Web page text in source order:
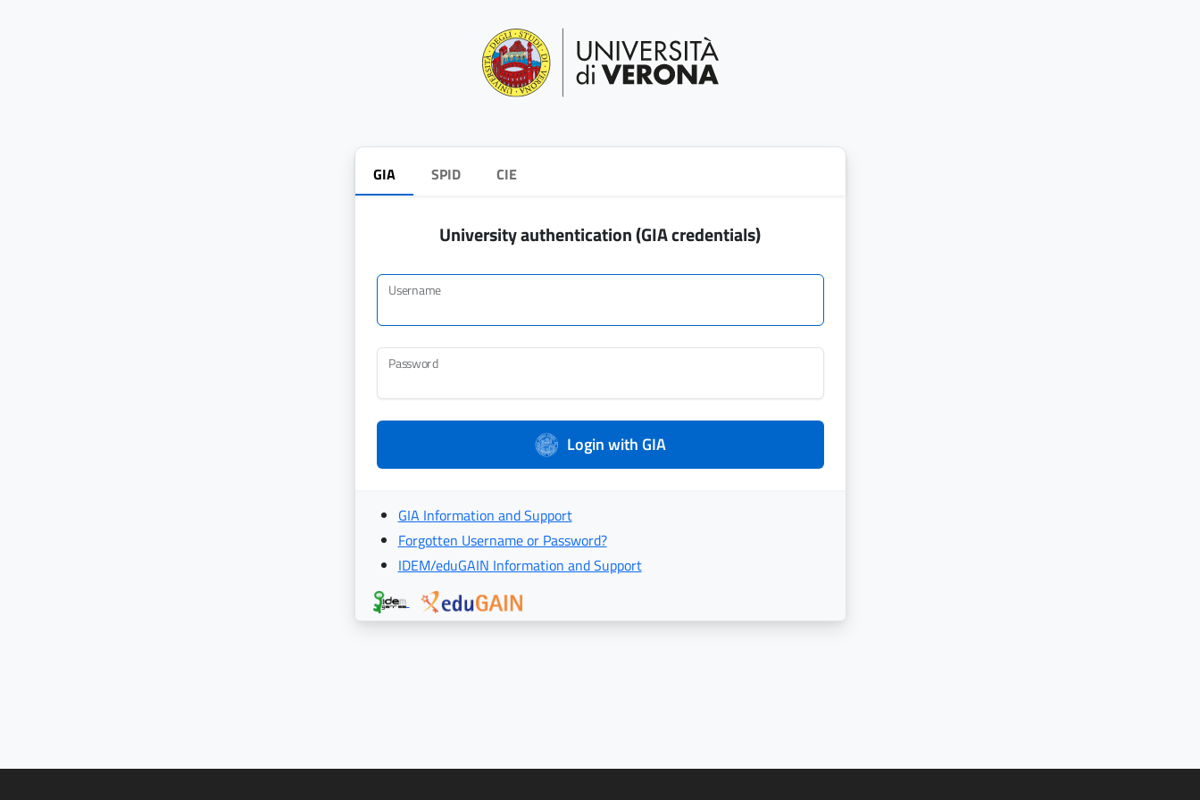
GIA SPID CIE
University authentication (GIA credentials)
Username
Password
Login with GIA
GIA Information and Support
Forgotten Username or Password?
IDEM/eduGAIN Information and Support